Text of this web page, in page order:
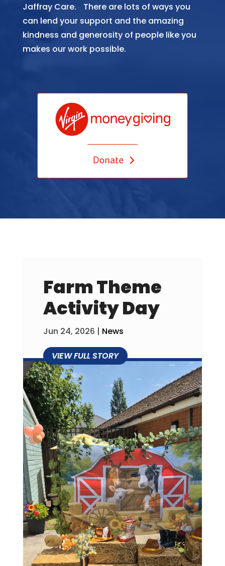
Jaffray Care. There are lots of ways you
can lend your support and the amazing
kindness and generosity of people like you
makes our work possible.
Farm Theme
Activity Day
Jun 24, 2026 | News